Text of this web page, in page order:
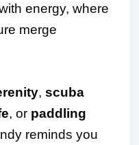
energy, where
merge
,scuba
, or paddling
reminds you